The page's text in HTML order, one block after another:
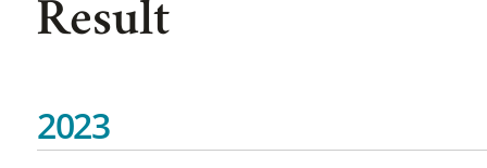
Result
2023